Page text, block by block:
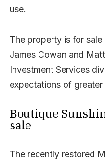
use.
The property is for
James Cowan and
Investment Services
expectations of
Boutique
sale
The recently restored